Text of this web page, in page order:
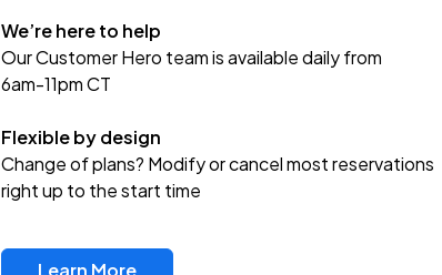
We’re here to help
Our Customer Hero team is available daily from
6am-11pm CT
Flexible by design
Change of plans? Modify or cancel most reservations
right up to the start time
Learn More